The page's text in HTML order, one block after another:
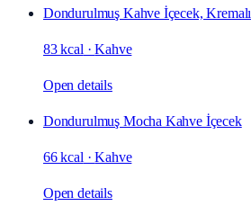
Dondurulmuş Kahve İçecek, Kremalı
83 kcal ·Kahve
Open details
Dondurulmuş Mocha Kahve İçecek
66 kcal ·Kahve
Open details